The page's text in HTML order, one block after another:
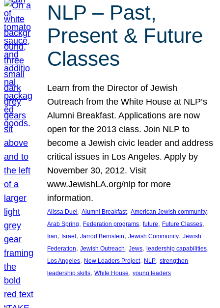
NLP – Past,
Present & Future
Classes
Learn from the Director of Jewish
Outreach from the White House at NLP’s
Alumni Breakfast. Applications are now
open for the 2013 class. Join NLP to
become a Jewish civic leader and address
critical issues in Los Angeles. Apply by
November 30, 2012. Visit
www.JewishLA.org/nlp for more
information.
Alissa Duel , Alumni Breakfast, American Jewish community
Arab Spring, Federation programs, future, Future Classes
Iran, Israel , Jarrod Bernstein, Jewish Community, Jewish
Federation, Jewish Outreach, Jews, leadership capabilities
Los Angeles, New Leaders Project, NLP, strengthen
leadership skills, White House, young leaders